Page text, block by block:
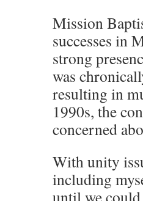
Mission
successes in
strong
was
resulting in
1990s, the
concerned
With unity
including
until we